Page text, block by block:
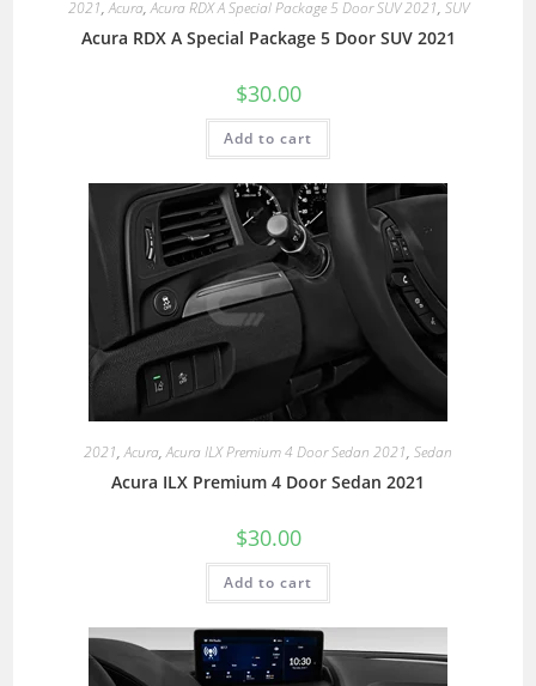
2021,Acura,Acura RDX A Special Package 5 Door SUV 2021, SUV
Acura RDX A Special Package 5 Door SUV 2021
$30.00
Add to cart
2021,Acura,Acura ILX Premium 4 Door Sedan 2021, Sedan
Acura ILX Premium 4 Door Sedan 2021
$30.00
Add to cart